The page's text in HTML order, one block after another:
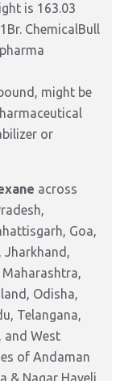
is 163.03
ChemicalBull
might be
or
across
Goa,
Jharkhand,
Maharashtra,
Odisha,
Telangana,
and West
of Andaman
& Nagar Haveli